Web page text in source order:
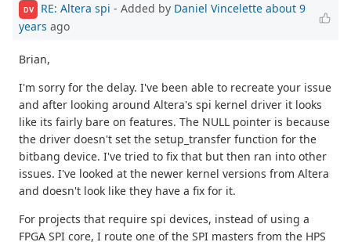
DV RE: Altera spi - Added by Daniel Vincelette about 9
years ago
Brian,
I'm sorry for the delay. I've been able to recreate your issue
and after looking around Altera's spi kernel driver it looks
like its fairly bare on features. The NULL pointer is because
the driver doesn't set the setup_transfer function for the
bitbang device. I've tried to fix that but then ran into other
issues. I've looked at the newer kernel versions from Altera
and doesn't look like they have a fix for it.
For projects that require spi devices, instead of using a
FPGA SPI core, I route one of the SPI masters from the HPS